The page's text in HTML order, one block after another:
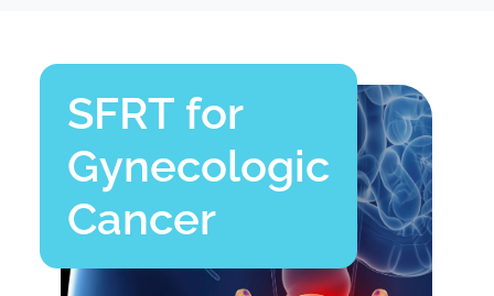
SFRT for
Gynecologic
Cancer